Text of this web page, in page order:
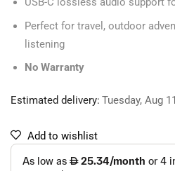
Perfect for travel, outdoor
listening
No Warranty
Estimated delivery: Tuesday, Aug
Add to wishlist